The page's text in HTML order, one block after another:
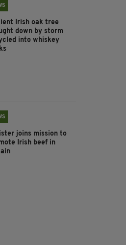
Irish oak tree
down by storm
into whiskey
joins mission to
Irish beef in